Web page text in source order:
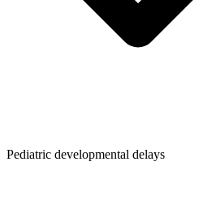
Pediatric developmental delays